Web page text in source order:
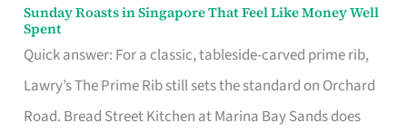
Sunday Roasts in Singapore That Feel Like Money Well
Spent
Quick answer: For a classic, tableside-carved prime rib,
Lawry’s The Prime Rib still sets the standard on Orchard
Road. Bread Street Kitchen at Marina Bay Sands does
Sunday
Roasts
in
Singapore